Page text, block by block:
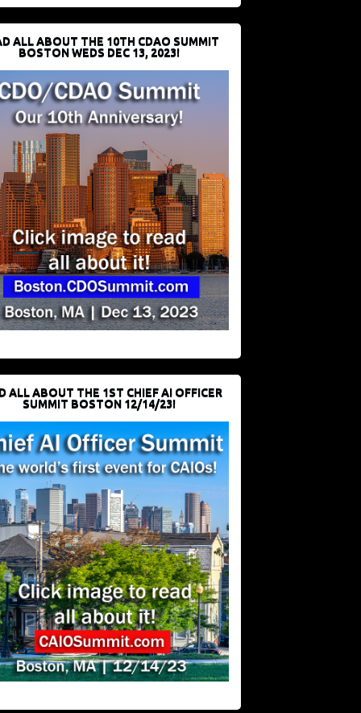
ALL ABOUT THE 10TH CDAO SUMMIT
BOSTON WEDS DEC 13, 2023!
ALL ABOUT THE 1ST CHIEF AI OFFICER
SUMMIT BOSTON 12/14/23!